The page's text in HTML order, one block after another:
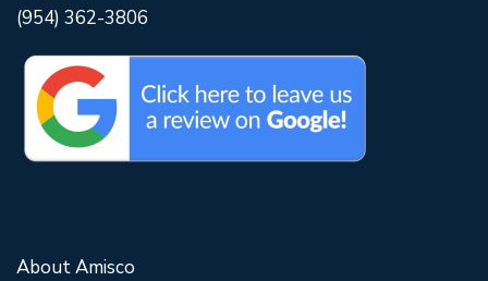
(954) 362-3806
About Amisco